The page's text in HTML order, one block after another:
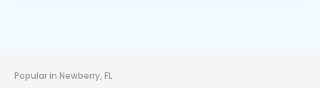
Popular in Newberry, FL